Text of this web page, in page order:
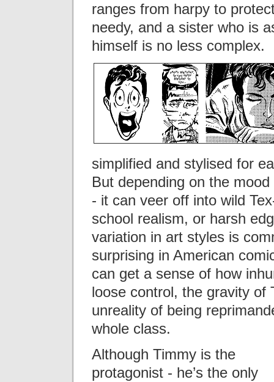
ranges from harpy to
needy, and a sister who is
himself is no less complex.
simplified and stylised for
But depending on the
- it can veer off into wild
school realism, or harsh
variation in art styles is
surprising in American
can get a sense of how
loose control, the gravity of
unreality of being
whole class.
Although Timmy is the
protagonist - he’s the only